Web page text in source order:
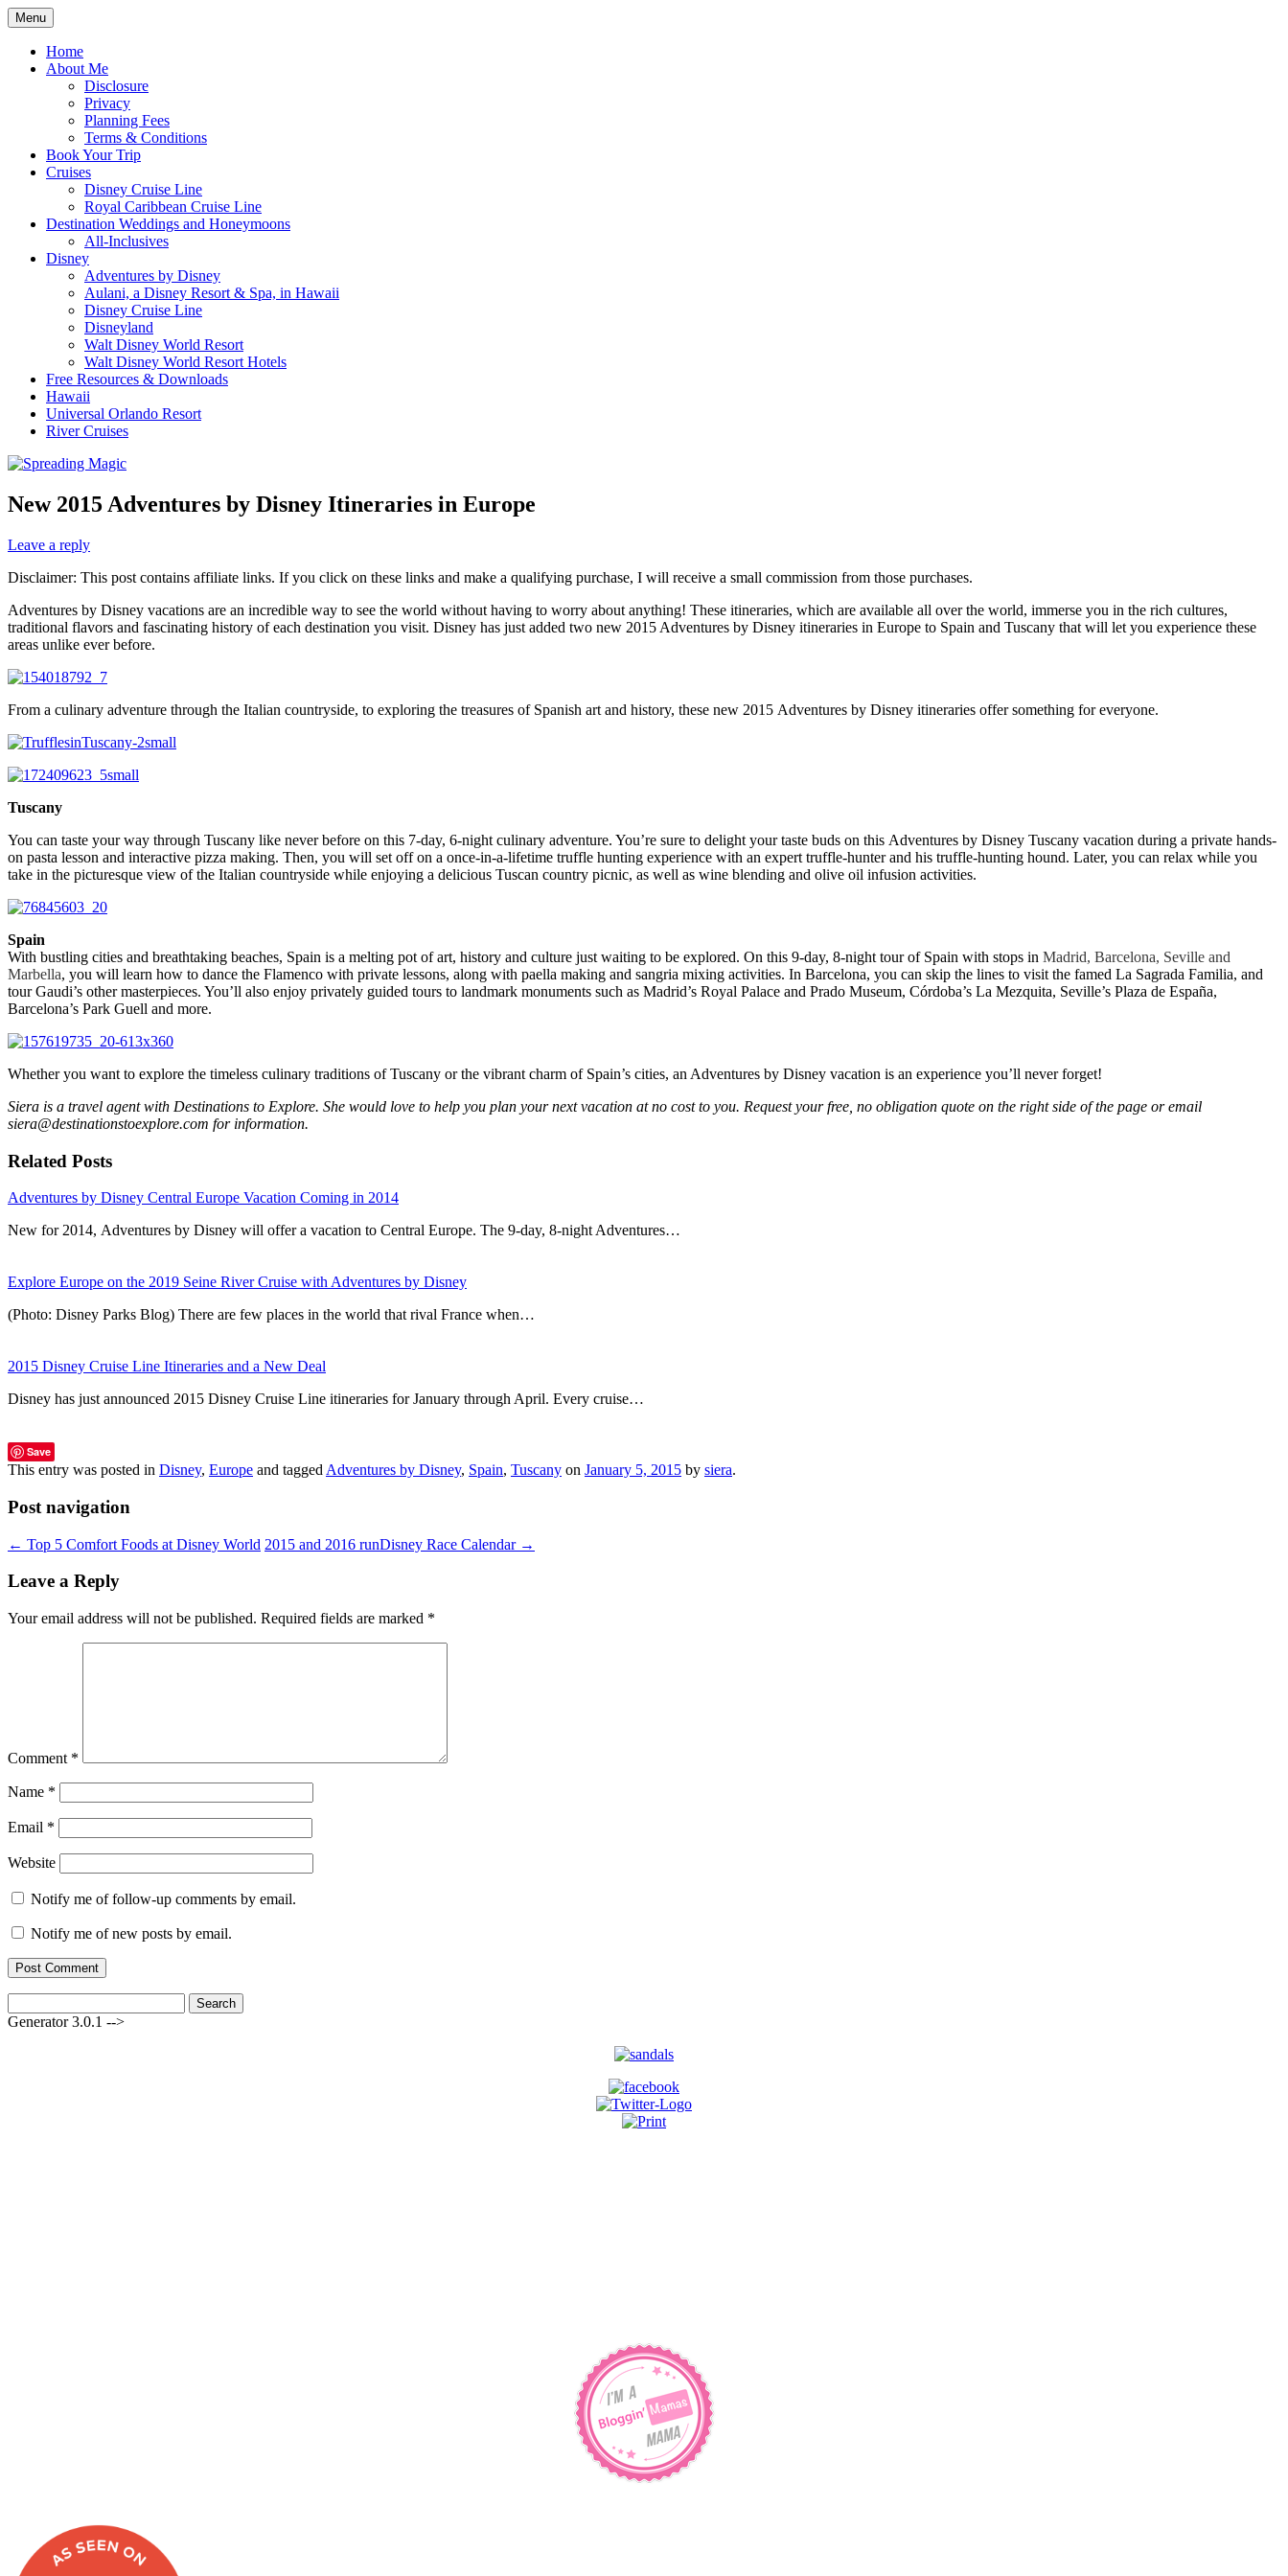
Skip
to
content
Spreading Magic
Menu
Home
About Me
Disclosure
Privacy
Planning Fees
Terms & Conditions
Book Your Trip
Cruises
Disney Cruise Line
Royal Caribbean Cruise Line
Destination Weddings and Honeymoons
All-Inclusives
Disney
Adventures by Disney
Aulani, a Disney Resort & Spa, in Hawaii
Disney Cruise Line
Disneyland
Walt Disney World Resort
Walt Disney World Resort Hotels
Free Resources & Downloads
Hawaii
Universal Orlando Resort
River Cruises
New 2015 Adventures by Disney Itineraries in Europe
Leave a reply
Disclaimer: This post contains affiliate links. If you click on these links and make a qualifying purchase, I will receive a small commission from those purchases.
Adventures by Disney vacations are an incredible way to see the world without having to worry about anything! These itineraries, which are available all over the world, immerse you in the rich cultures,
traditional flavors and fascinating history of each destination you visit. Disney has just added two new 2015 Adventures by Disney itineraries in Europe to Spain and Tuscany that will let you experience these
areas unlike ever before.
From a culinary adventure through the Italian countryside, to exploring the treasures of Spanish art and history, these new 2015 Adventures by Disney itineraries offer something for everyone.
Tuscany
You can taste your way through Tuscany like never before on this 7-day, 6-night culinary adventure. You’re sure to delight your taste buds on this Adventures by Disney Tuscany vacation during a private hands-
on pasta lesson and interactive pizza making. Then, you will set off on a once-in-a-lifetime truffle hunting experience with an expert truffle-hunter and his truffle-hunting hound. Later, you can relax while you
take in the picturesque view of the Italian countryside while enjoying a delicious Tuscan country picnic, as well as wine blending and olive oil infusion activities.
Spain
With bustling cities and breathtaking beaches, Spain is a melting pot of art, history and culture just waiting to be explored. On this 9-day, 8-night tour of Spain with stops in Madrid, Barcelona, Seville and
Marbella, you will learn how to dance the Flamenco with private lessons, along with paella making and sangria mixing activities. In Barcelona, you can skip the lines to visit the famed La Sagrada Familia, and
tour Gaudi’s other masterpieces. You’ll also enjoy privately guided tours to landmark monuments such as Madrid’s Royal Palace and Prado Museum, Córdoba’s La Mezquita, Seville’s Plaza de España,
Barcelona’s Park Guell and more.
Whether you want to explore the timeless culinary traditions of Tuscany or the vibrant charm of Spain’s cities, an Adventures by Disney vacation is an experience you’ll never forget!
Siera is a travel agent with Destinations to Explore. She would love to help you plan your next vacation at no cost to you. Request your free, no obligation quote on the right side of the page or email
siera@destinationstoexplore.com for information.
Related Posts
Adventures by Disney Central Europe Vacation Coming in 2014
New for 2014, Adventures by Disney will offer a vacation to Central Europe. The 9-day, 8-night Adventures…
Explore Europe on the 2019 Seine River Cruise with Adventures by Disney
(Photo: Disney Parks Blog) There are few places in the world that rival France when…
2015 Disney Cruise Line Itineraries and a New Deal
Disney has just announced 2015 Disney Cruise Line itineraries for January through April. Every cruise…
Save
This entry was posted in Disney, Europe and tagged Adventures by Disney, Spain, Tuscany on January 5, 2015 by siera.
Post navigation
← Top 5 Comfort Foods at Disney World 2015 and 2016 runDisney Race Calendar →
Leave a Reply
Your email address will not be published. Required fields are marked *
Comment *
Name *
Email *
Website
Notify me of follow-up comments by email.
Notify me of new posts by email.
for:
Generator 3.0.1 -->